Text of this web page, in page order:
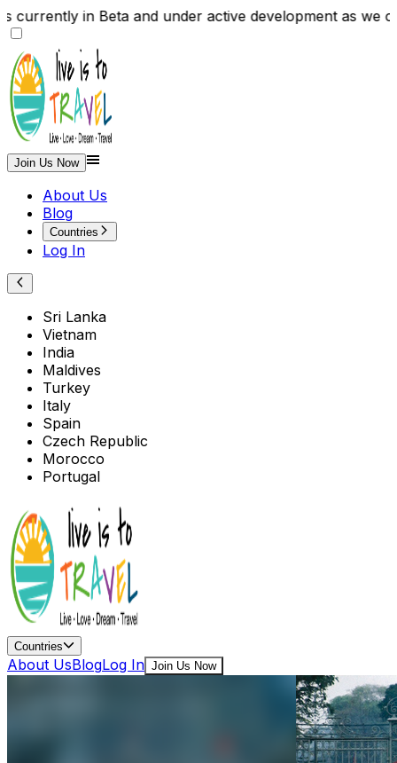
currently in Beta and under active development as
Join Us Now
About Us
Blog
Countries
Log In
Sri Lanka
Vietnam
India
Maldives
Turkey
Italy
Spain
Czech Republic
Morocco
Portugal
Countries
About UsBlogLog In Join Us Now